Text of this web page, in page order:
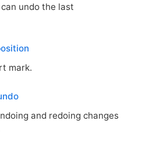
undo the last
mark.
and redoing changes